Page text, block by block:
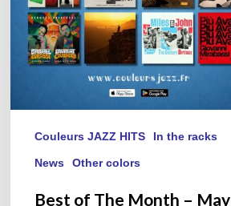
Couleurs JAZZ HITS In the racks
News Other colors
Best of The Month – May